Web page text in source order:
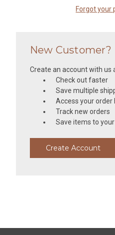
Forgot your
New Customer?
Create an account with us
Check out faster
Save multiple
Access your order
Track new orders
Save items to
Create Account